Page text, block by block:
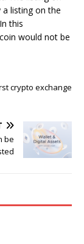
a listing on the
this
would not be
crypto exchange
be